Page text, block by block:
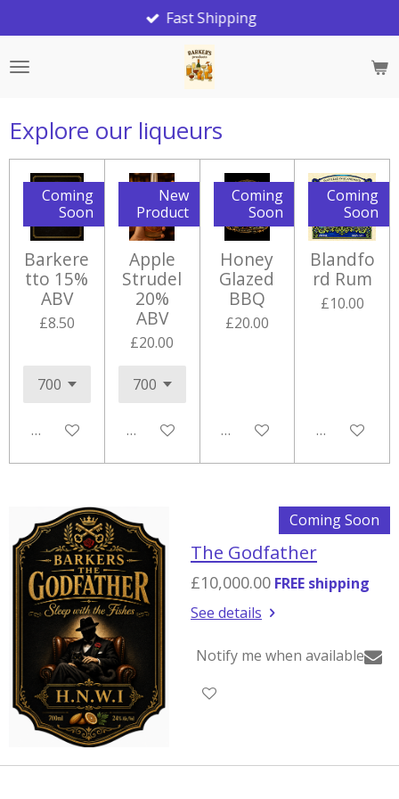
to
main
Fast Shipping
Explore our liqueurs
Coming
Soon
Barkere
tto 15%
ABV
£8.50
Notify me when available
New
Product
Apple
Strudel
20%
ABV
£20.00
Add to cart
Coming
Soon
Honey
Glazed
BBQ
£20.00
Notify me when available
Coming
Soon
Blandfo
rd Rum
£10.00
Notify me
Coming Soon
The Godfather
£10,000.00 FREE shipping
See details
Notify me when available